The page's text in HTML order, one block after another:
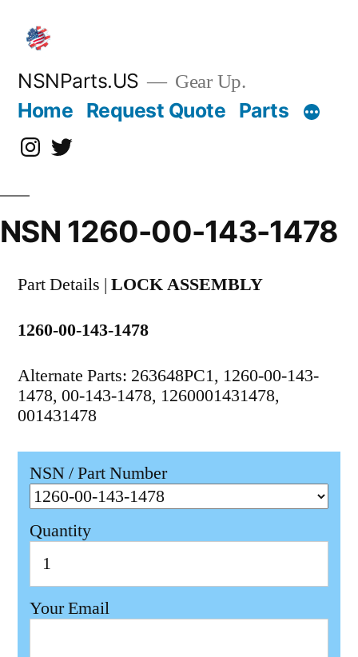
content
NSNParts.US Gear Up.
Home Request Quote Parts
Instagram
X
NSN 1260-00-143-1478
Part Details | LOCK ASSEMBLY
1260-00-143-1478
Alternate Parts: 263648PC1, 1260-00-143-
1478, 00-143-1478, 1260001431478,
001431478
NSN / Part Number
Quantity
Your Email